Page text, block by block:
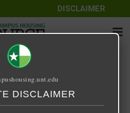
DISCLAIMER
BANNER – 2021 SPRING
– LEADERBOARD
DISCLAIMER